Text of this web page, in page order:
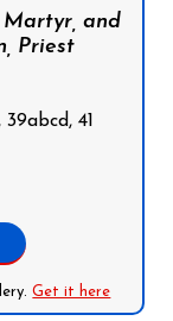
Martyr, and
Priest
41
Get it here